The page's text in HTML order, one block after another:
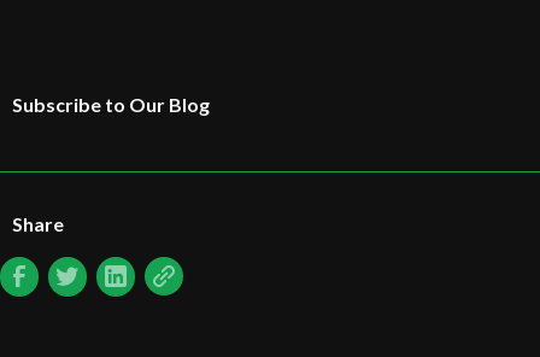
Subscribe to Our Blog
Share